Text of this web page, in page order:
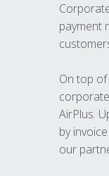
payment
On top
AirPlus.
by
our